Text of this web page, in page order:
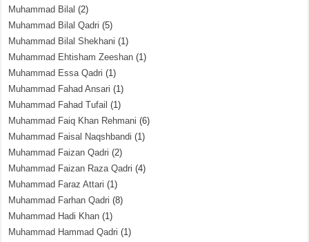
Muhammad Bilal (2)
Muhammad Bilal Qadri (5)
Muhammad Bilal Shekhani (1)
Muhammad Ehtisham Zeeshan (1)
Muhammad Essa Qadri (1)
Muhammad Fahad Ansari (1)
Muhammad Fahad Tufail (1)
Muhammad Faiq Khan Rehmani (6)
Muhammad Faisal Naqshbandi (1)
Muhammad Faizan Qadri (2)
Muhammad Faizan Raza Qadri (4)
Muhammad Faraz Attari (1)
Muhammad Farhan Qadri (8)
Muhammad Hadi Khan (1)
Muhammad Hammad Qadri (1)